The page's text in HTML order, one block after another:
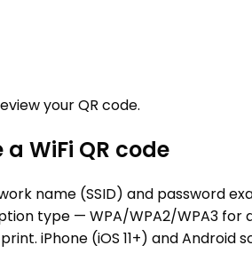
your QR code.
a WiFi QR code
name (SSID) and password
type — WPA/WPA2/WPA3 for
iPhone (iOS 11+) and